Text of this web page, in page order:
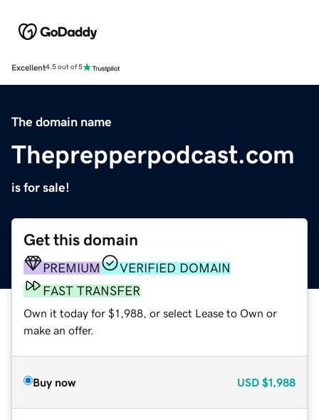
Excellent4.5 out of 5
The domain name
Theprepperpodcast.com
is for sale!
Get this domain
PREMIUM
VERIFIED DOMAIN
FAST TRANSFER
Own it today for $1,988, or select Lease to Own or
make an offer.
Buy now USD $1,988